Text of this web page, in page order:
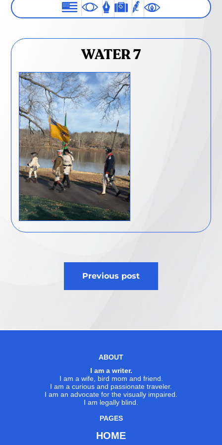
WATER 7
Previous post
ABOUT
I am a writer.
I am a wife, bird mom and friend.
I am a curious and passionate traveler.
I am an advocate for the visually impaired.
I am legally blind.
PAGES
HOME